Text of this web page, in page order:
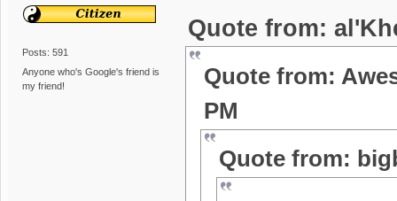
Posts: 591
Anyone who's Google's friend is
my friend!
Quote from:
Quote from:
PM
Quote from: